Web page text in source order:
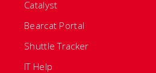
Catalyst
Bearcat Portal
Shuttle Tracker
IT Help